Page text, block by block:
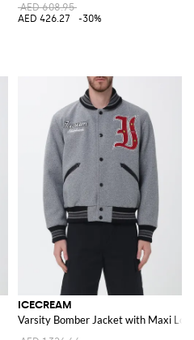
AED 608.95
AED 426.27
-30%
ICECREAM
Varsity Bomber Jacket with Maxi